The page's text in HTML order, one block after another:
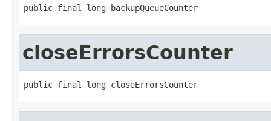
public final long backupQueueCounter
closeErrorsCounter
public final long closeErrorsCounter